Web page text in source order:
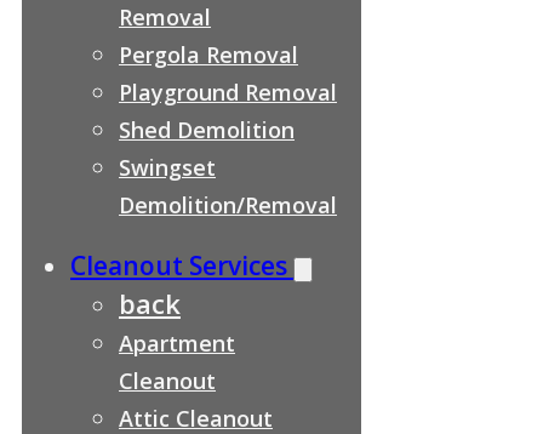
Removal
Pergola Removal
Playground Removal
Shed Demolition
Swingset
Demolition/Removal
Cleanout Services
back
Apartment
Cleanout
Attic Cleanout